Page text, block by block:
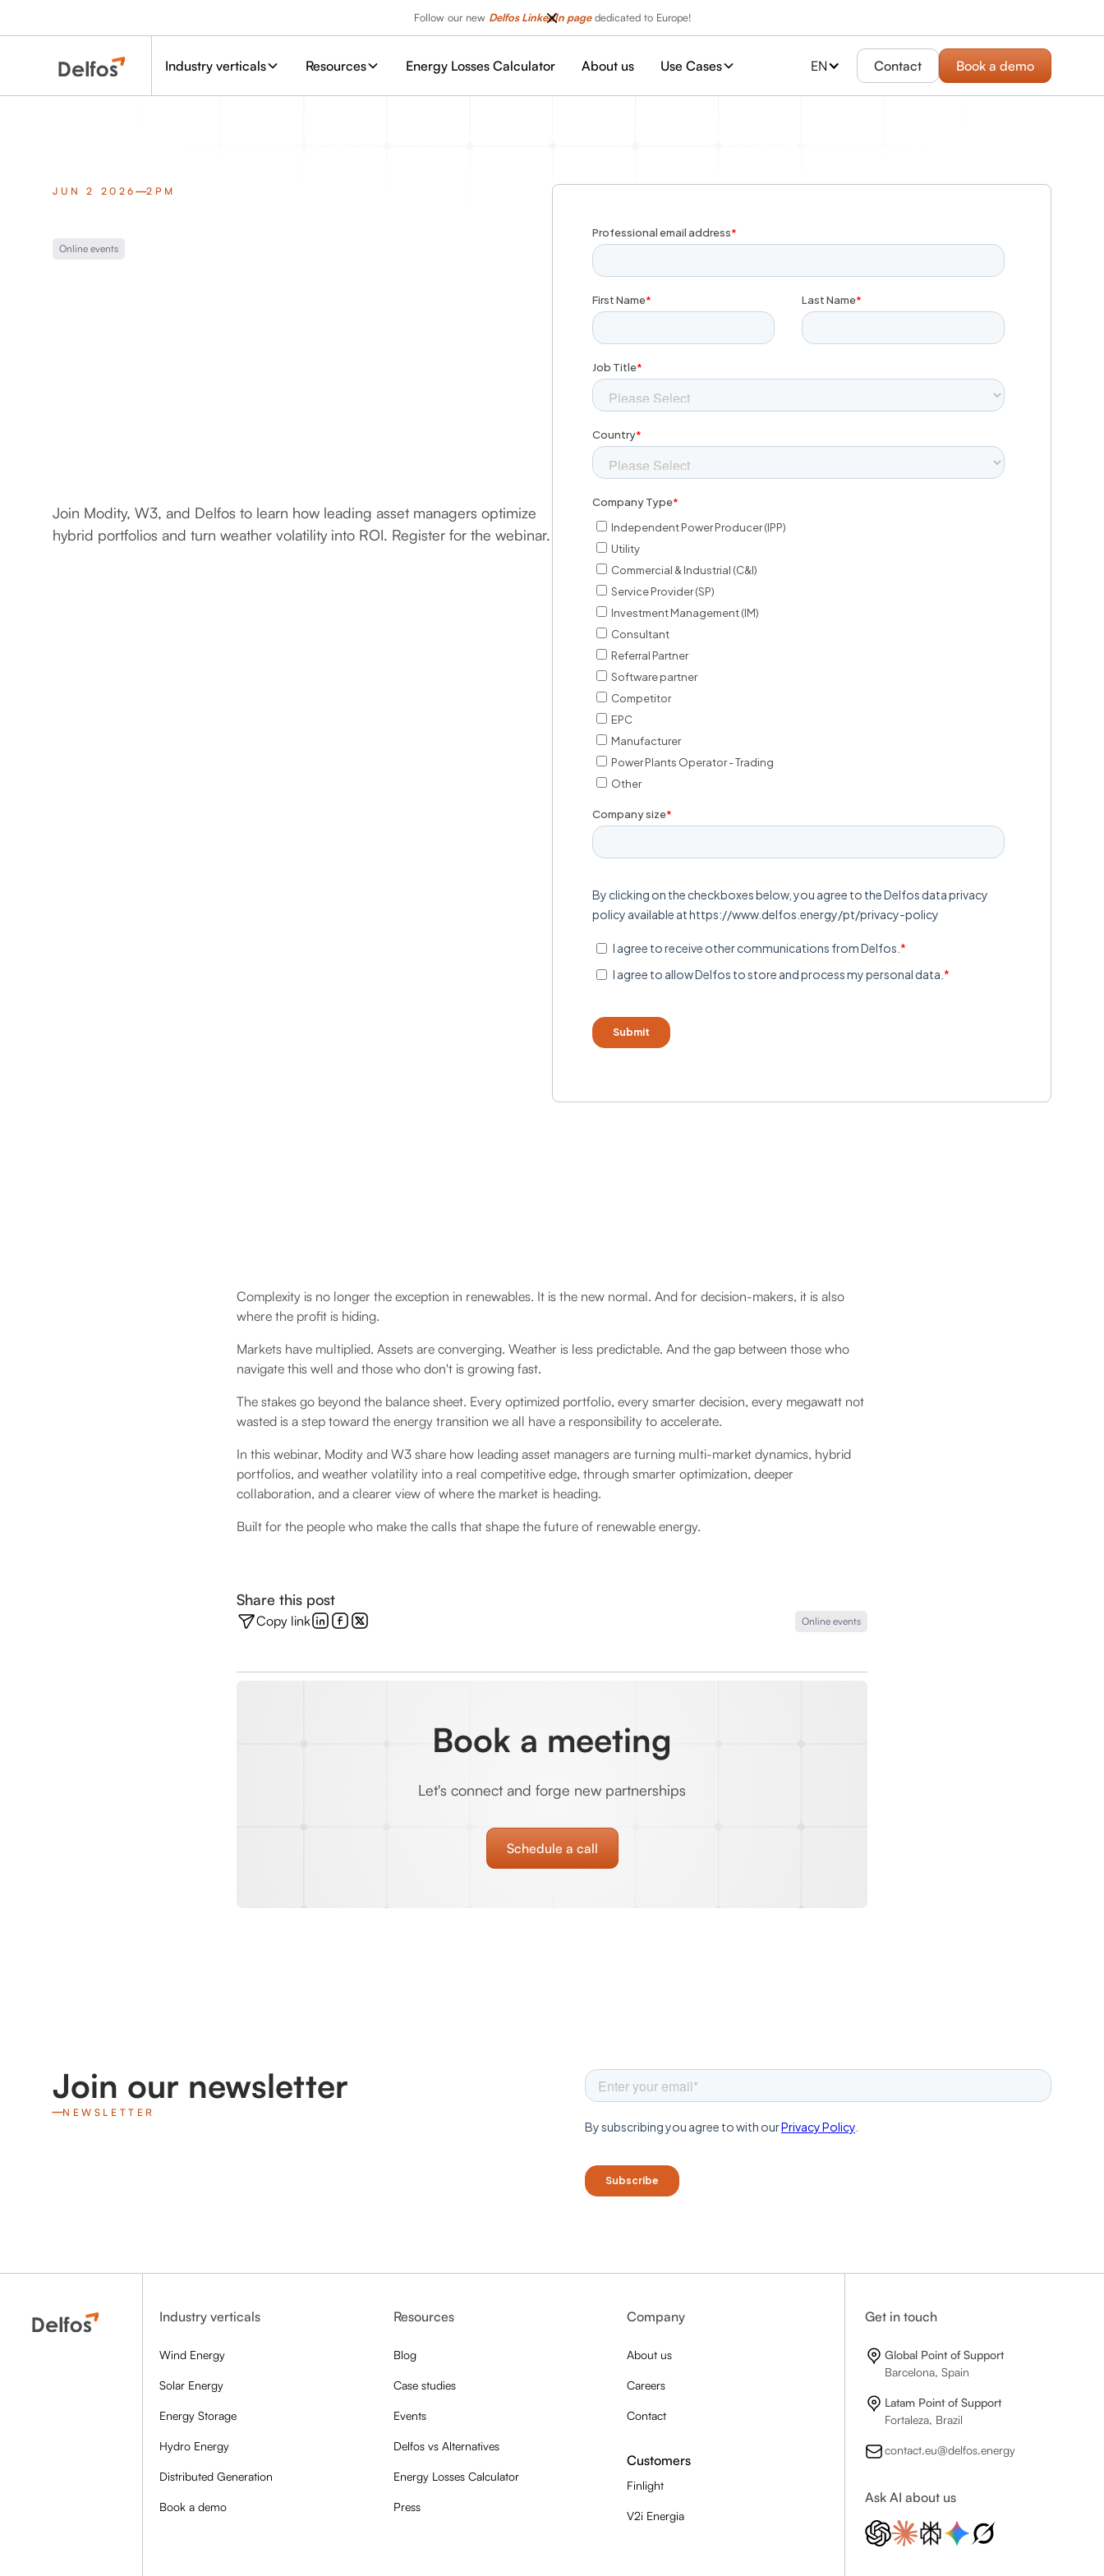
Follow our new Delfos LinkedIn pagededicated to Europe!
Industry verticals Resources Energy Losses Calculator About us Use Cases EN Contact Book a demo
JUN 2 2026 2PM
Online events
Join Modity, W3, and Delfos to learn how leading asset managers optimize
hybrid portfolios and turn weather volatility into ROI. Register for the webinar.
Complexity is no longer the exception in renewables. It is the new normal. And for decision-makers, it is also
where the profit is hiding.
Markets have multiplied. Assets are converging. Weather is less predictable. And the gap between those who
navigate this well and those who don't is growing fast.
The stakes go beyond the balance sheet. Every optimized portfolio, every smarter decision, every megawatt not
wasted is a step toward the energy transition we all have a responsibility to accelerate.
In this webinar, Modity and W3 share how leading asset managers are turning multi-market dynamics, hybrid
portfolios, and weather volatility into a real competitive edge, through smarter optimization, deeper
collaboration, and a clearer view of where the market is heading.
Built for the people who make the calls that shape the future of renewable energy.
Share this post
Copy link Online events
Book a meeting
Let's connect and forge new partnerships
Schedule a call
Join our newsletter
NEWSLETTER
Industry verticals
Wind Energy
Solar Energy
Energy Storage
Hydro Energy
Distributed Generation
Book a demo
Resources
Blog
Case studies
Events
Delfos vs Alternatives
Energy Losses Calculator
Press
Company
About us
Careers
Contact
Customers
Finlight
V2i Energia
Get in touch
Global Point of Support
Barcelona, Spain
Latam Point of Support
Fortaleza, Brazil
contact.eu@delfos.energy
Ask AI about us